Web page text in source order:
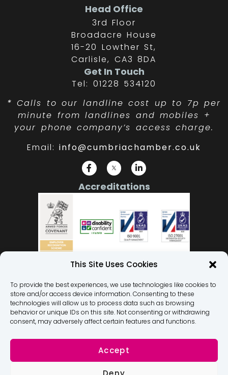
This Site Uses Cookies
To provide the best experiences, we use technologies like cookies to
store and/or access device information. Consenting to these
technologies will allow us to process data such as browsing
behavior or unique IDs on this site. Not consenting or withdrawing
consent, may adversely affect certain features and functions.
Accept
Head Office
3rd Floor
Broadacre House
16-20 Lowther St,
Carlisle, CA3 8DA
Get In Touch
Tel: 01228 534120
* Calls to our landline cost up to 7p per
minute from landlines and mobiles +
your phone company’s access charge.
Email:info@cumbriachamber.co.uk
Accreditations
Our Team
Privacy Policy
Membership Terms and Conditions
Dignity At Work Policy